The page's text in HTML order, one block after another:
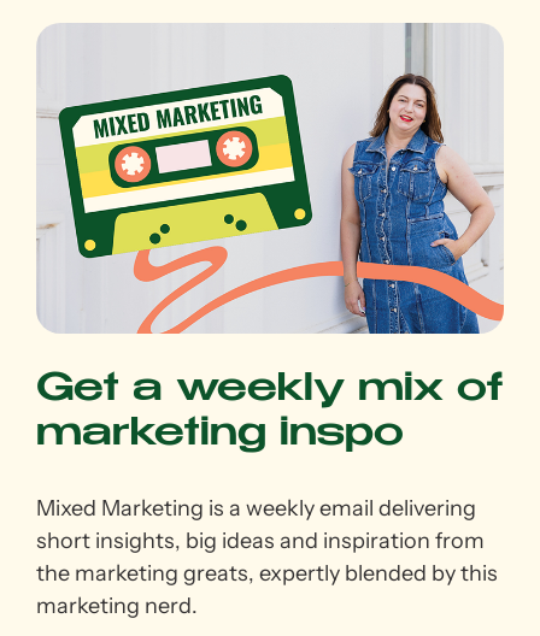
Get a weekly mix of
marketing inspo
Mixed Marketing is a weekly email delivering
short insights, big ideas and inspiration from
the marketing greats, expertly blended by this
marketing nerd.